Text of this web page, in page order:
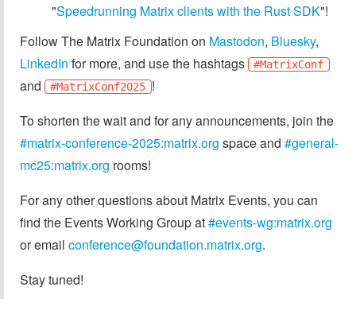
"Speedrunning Matrix clients with the Rust SDK"!
Follow The Matrix Foundation on Mastodon, Bluesky,
LinkedIn for more, and use the hashtags #MatrixConf
and #MatrixConf2025 !
To shorten the wait and for any announcements, join the
#matrix-conference-2025:matrix.org space and #general-
mc25:matrix.org rooms!
For any other questions about Matrix Events, you can
find the Events Working Group at#events-wg:matrix.org
or email conference@foundation.matrix.org.
Stay tuned!